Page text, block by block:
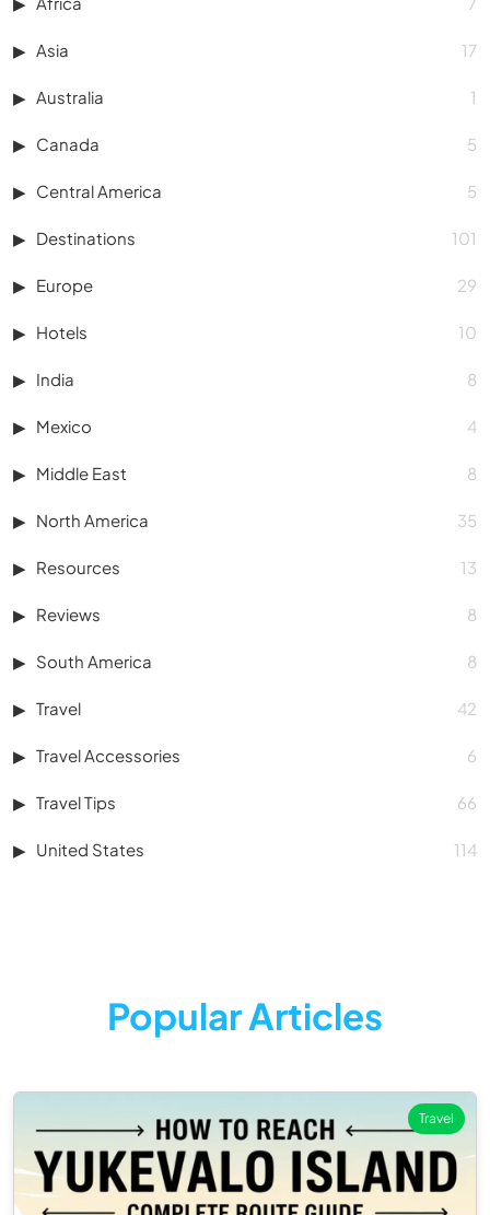
Asia 17
Australia 1
Canada 5
Central America 5
Destinations 101
Europe 29
Hotels 10
India 8
Mexico 4
Middle East 8
North America 35
Resources 13
Reviews 8
South America 8
Travel 42
Travel Accessories 6
Travel Tips 66
United States 114
Popular Articles
Travel